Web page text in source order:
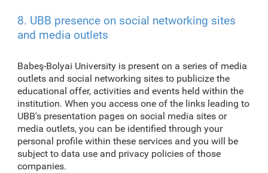
8. UBB presence on social networking sites
and media outlets
Babeş-Bolyai University is present on a series of media
outlets and social networking sites to publicize the
educational offer, activities and events held within the
institution. When you access one of the links leading to
UBB's presentation pages on social media sites or
media outlets, you can be identified through your
personal profile within these services and you will be
subject to data use and privacy policies of those
companies.